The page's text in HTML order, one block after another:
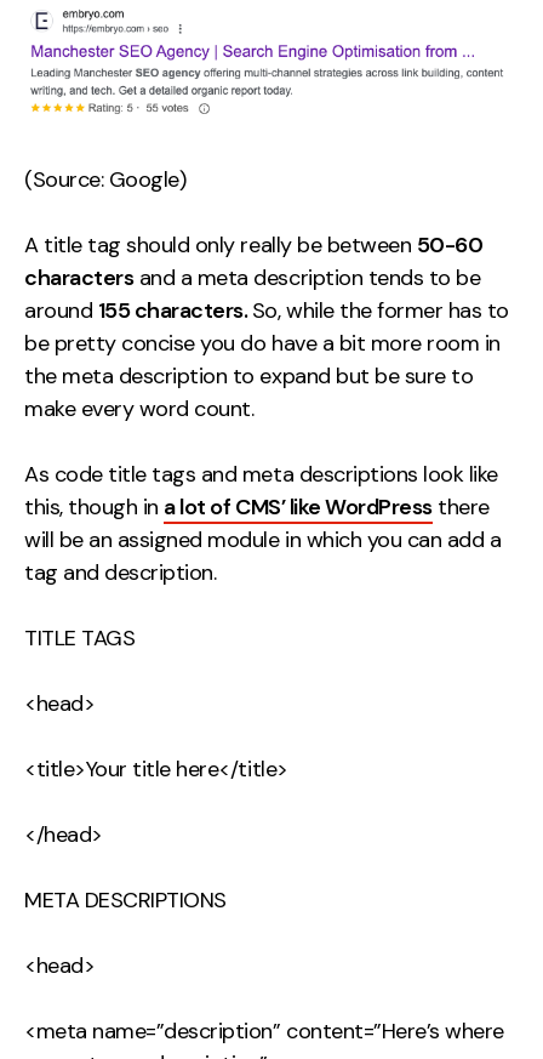
(Source: Google)
A title tag should only really be between 50-60
charactersand a meta description tends to be
around 155 characters.So, while the former has to
be pretty concise you do have a bit more room in
the meta description to expand but be sure to
make every word count.
As code title tags and meta descriptions look like
this, though in a lot of CMS’ like WordPressthere
will be an assigned module in which you can add a
tag and description.
TITLE TAGS
<head>
<title>Your title here</title>
</head>
META DESCRIPTIONS
<head>
<meta name=”description” content=”Here’s where
2nd Floor,
127 Portland St,
Manchester,
0161 327 2635
Instagram
TikTok
Case Studies